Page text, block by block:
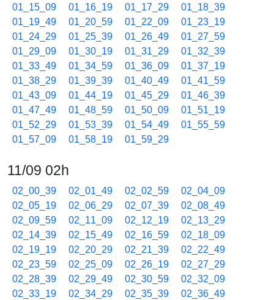
01_15_09
01_16_19 01_17_29
01_18_39
01_19_49
01_20_59 01_22_09
01_23_19
01_24_29
01_25_39 01_26_49
01_27_59
01_29_09
01_30_19 01_31_29
01_32_39
01_33_49
01_34_59 01_36_09
01_37_19
01_38_29
01_39_39 01_40_49
01_41_59
01_43_09
01_44_19 01_45_29
01_46_39
01_47_49
01_48_59 01_50_09
01_51_19
01_52_29
01_53_39 01_54_49
01_55_59
01_57_09
01_58_19 01_59_29
11/09 02h
02_00_39 02_01_49 02_02_59
02_04_09
02_05_19
02_06_29 02_07_39
02_08_49
02_09_59
02_11_09 02_12_19
02_13_29
02_14_39
02_15_49 02_16_59
02_18_09
02_19_19
02_20_29 02_21_39
02_22_49
02_23_59
02_25_09 02_26_19
02_27_29
02_28_39
02_29_49 02_30_59
02_32_09
02_33_19
02_34_29 02_35_39
02_36_49